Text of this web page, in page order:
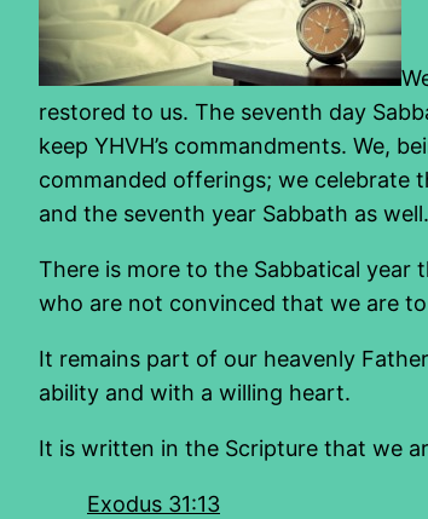
restored to us. The seventh day
keep YHVH’s commandments. We,
commanded offerings; we celebrate
and the seventh year Sabbath as
There is more to the Sabbatical year
who are not convinced that we are
It remains part of our heavenly
ability and with a willing heart.
It is written in the Scripture that we
Exodus 31:13